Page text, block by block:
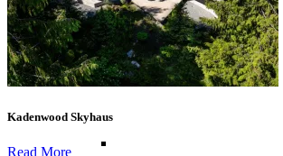
Canary Islands
Croatia
Kadenwood Skyhaus
Read More